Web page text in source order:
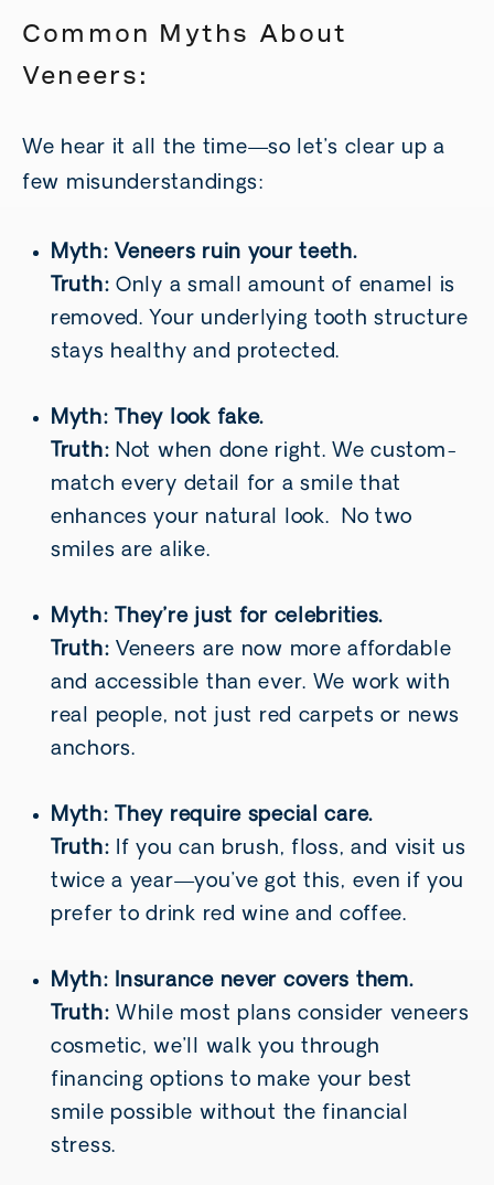
Common Myths About
Veneers:
We hear it all the time—so let’s clear up a
few misunderstandings:
Myth: Veneers ruin your teeth.
Truth: Only a small amount of enamel is
removed. Your underlying tooth structure
stays healthy and protected.
Myth: They look fake.
Truth: Not when done right. We custom-
match every detail for a smile that
enhances your natural look. No two
smiles are alike.
Myth: They’re just for celebrities.
Truth: Veneers are now more affordable
and accessible than ever. We work with
real people, not just red carpets or news
anchors.
Myth: They require special care.
Truth: If you can brush, floss, and visit us
twice a year—you’ve got this, even if you
prefer to drink red wine and coffee.
Myth: Insurance never covers them.
Truth: While most plans consider veneers
cosmetic, we’ll walk you through
financing options to make your best
smile possible without the financial
stress.